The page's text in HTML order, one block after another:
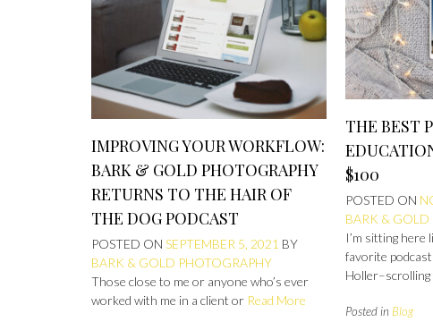
IMPROVING YOUR WORKFLOW:
BARK & GOLD PHOTOGRAPHY
RETURNS TO THE HAIR OF
THE DOG PODCAST
POSTED ONSEPTEMBER 5, 2021 BY
BARK & GOLD PHOTOGRAPHY
Those close to me or anyone who’s ever
worked with me in a client or Read More
THE BEST
$100
POSTED ON
BARK & GOLD
I’m sitting here
favorite
Posted in Blog